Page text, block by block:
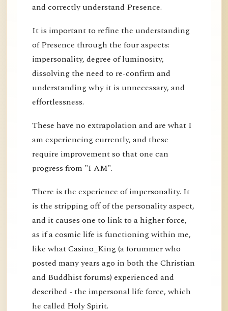
and correctly understand Presence.
It is important to refine the understanding
of Presence through the four aspects:
impersonality, degree of luminosity,
dissolving the need to re-confirm and
understanding why it is unnecessary, and
effortlessness.
These have no extrapolation and are what I
am experiencing currently, and these
require improvement so that one can
progress from "I AM".
There is the experience of impersonality. It
is the stripping off of the personality aspect,
and it causes one to link to a higher force,
as if a cosmic life is functioning within me,
like what Casino_King (a forummer who
posted many years ago in both the Christian
and Buddhist forums) experienced and
described - the impersonal life force, which
he called Holy Spirit.